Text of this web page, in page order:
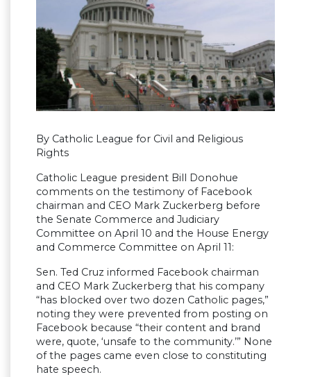
By Catholic League for Civil and Religious
Rights
Catholic League president Bill Donohue
comments on the testimony of Facebook
chairman and CEO Mark Zuckerberg before
the Senate Commerce and Judiciary
Committee on April 10 and the House Energy
and Commerce Committee on April 11:
Sen. Ted Cruz informed Facebook chairman
and CEO Mark Zuckerberg that his company
“has blocked over two dozen Catholic pages,”
noting they were prevented from posting on
Facebook because “their content and brand
were, quote, ‘unsafe to the community.’” None
of the pages came even close to constituting
hate speech.